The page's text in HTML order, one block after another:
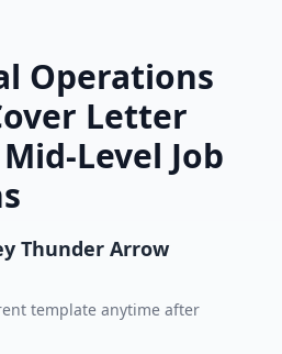
Operations
Letter
Level Job
Thunder Arrow
template anytime after